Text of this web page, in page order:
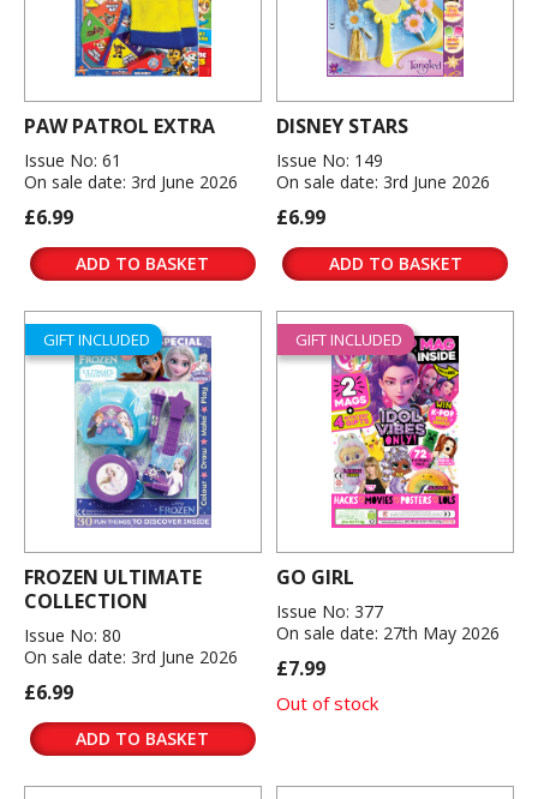
PAW PATROL EXTRA
Issue No: 61
On sale date: 3rd June 2026
£6.99
ADD TO BASKET
DISNEY STARS
Issue No: 149
On sale date: 3rd June 2026
£6.99
ADD TO BASKET
GIFT INCLUDED
FROZEN ULTIMATE
COLLECTION
Issue No: 80
On sale date: 3rd June 2026
£6.99
ADD TO BASKET
GIFT INCLUDED
GO GIRL
Issue No: 377
On sale date: 27th May 2026
£7.99
Out of stock